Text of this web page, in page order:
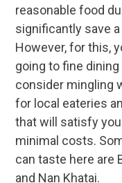
reasonable food
significantly save
However, for this,
going to fine
consider mingling
for local eateries
that will satisfy
minimal costs.
can taste here are
and Nan Khatai.